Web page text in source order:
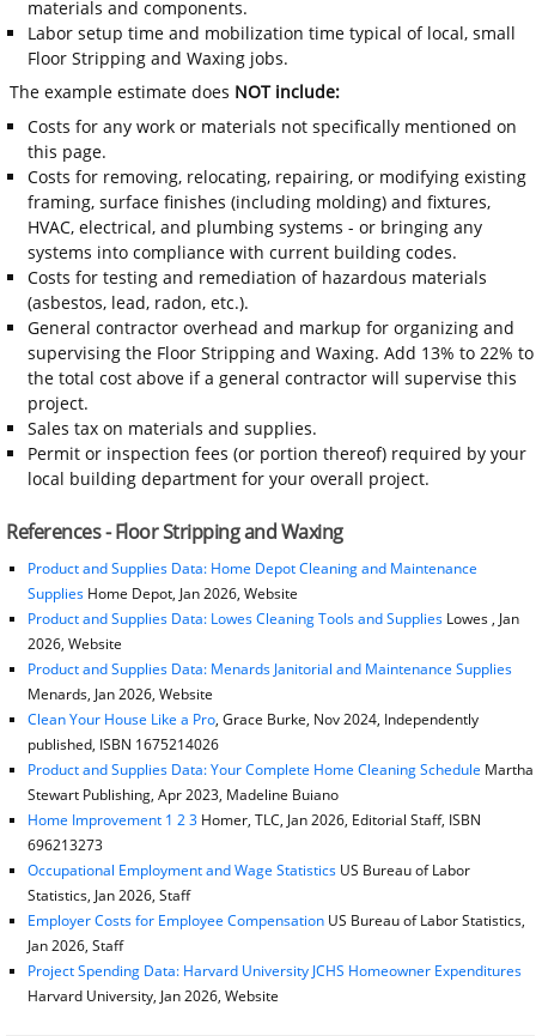
materials and components.
Labor setup time and mobilization time typical of local, small
Floor Stripping and Waxing jobs.
The example estimate does NOT include:
Costs for any work or materials not specifically mentioned on
this page.
Costs for removing, relocating, repairing, or modifying existing
framing, surface finishes (including molding) and fixtures,
HVAC, electrical, and plumbing systems - or bringing any
systems into compliance with current building codes.
Costs for testing and remediation of hazardous materials
(asbestos, lead, radon, etc.).
General contractor overhead and markup for organizing and
supervising the Floor Stripping and Waxing. Add 13% to 22% to
the total cost above if a general contractor will supervise this
project.
Sales tax on materials and supplies.
Permit or inspection fees (or portion thereof) required by your
local building department for your overall project.
References - Floor Stripping and Waxing
Product and Supplies Data: Home Depot Cleaning and Maintenance
SuppliesHome Depot, Jan 2026, Website
Product and Supplies Data: Lowes Cleaning Tools and SuppliesLowes , Jan
2026, Website
Product and Supplies Data: Menards Janitorial and Maintenance Supplies
Menards, Jan 2026, Website
Clean Your House Like a Pro, Grace Burke, Nov 2024, Independently
published, ISBN 1675214026
Product and Supplies Data: Your Complete Home Cleaning Schedule Martha
Stewart Publishing, Apr 2023, Madeline Buiano
Home Improvement 1 2 3Homer, TLC, Jan 2026, Editorial Staff, ISBN
696213273
Occupational Employment and Wage StatisticsUS Bureau of Labor
Statistics, Jan 2026, Staff
Employer Costs for Employee CompensationUS Bureau of Labor Statistics,
Jan 2026, Staff
Project Spending Data: Harvard University JCHS Homeowner Expenditures
Harvard University, Jan 2026, Website